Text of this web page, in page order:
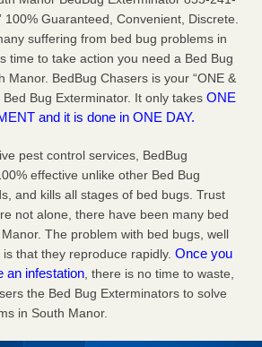
in the nation for bed bugs WOWK
bedbug cases. Here’s what
- Las Vegas Review-Journal
bedbug cases. Here’s what
shuts down after bed bugs found -
shuts down after bed bugs
More
100% Guaranteed, Convenient, Discrete.
suffering from bed bug problems in
time to take action you need a Bed Bug
Manor. BedBug Chasers is your “ONE &
Bed Bug Exterminator. It only takes ONE
and it is done in ONE DAY.
pest control services, BedBug
effective unlike other Bed Bug
and kills all stages of bed bugs. Trust
not alone, there have been many bed
The problem with bed bugs, well
that they reproduce rapidly. Once you
an infestation, there is no time to waste,
the Bed Bug Exterminators to solve
in South Manor.